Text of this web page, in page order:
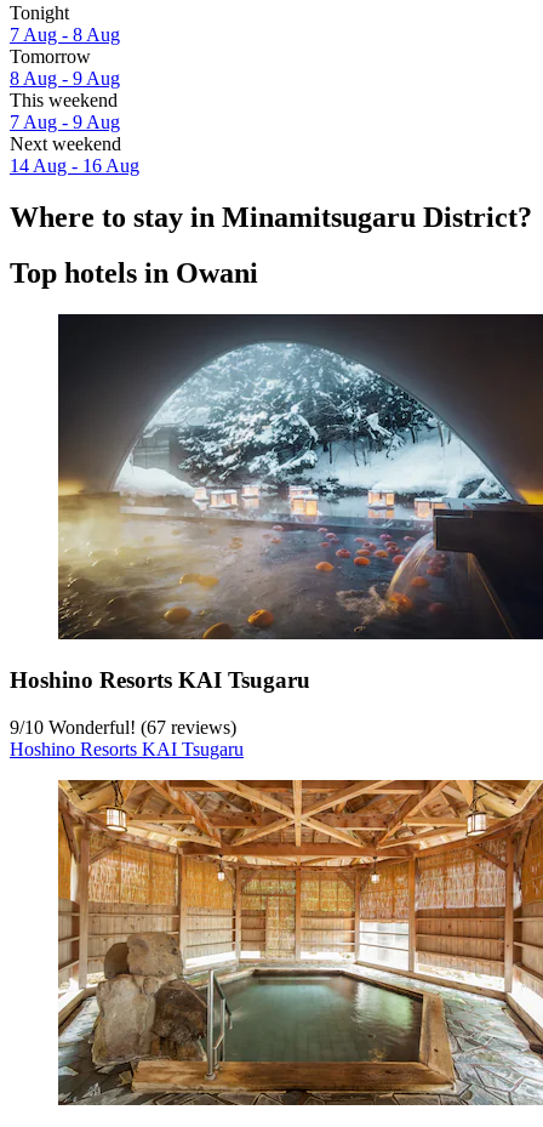
Tonight
7 Aug - 8 Aug
Tomorrow
8 Aug - 9 Aug
This weekend
7 Aug - 9 Aug
Next weekend
14 Aug - 16 Aug
Where to stay in Minamitsugaru District?
Top hotels in Owani
Hoshino Resorts KAI Tsugaru
9/10 Wonderful! (67 reviews)
Hoshino Resorts KAI Tsugaru